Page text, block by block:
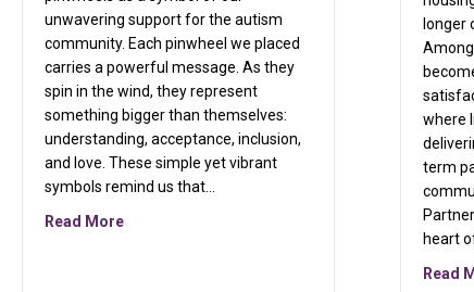
unwavering support for the autism
community. Each pinwheel we placed
carries a powerful message. As they
spin in the wind, they represent
something bigger than themselves:
understanding, acceptance, inclusion,
and love. These simple yet vibrant
symbols remind us that…
Read Moreabout Pinwheels of Purpose: A Symbol of Unity
longer
where
term
heart
Read